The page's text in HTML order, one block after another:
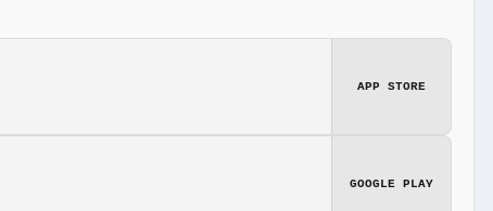
APP STORE
GOOGLE PLAY